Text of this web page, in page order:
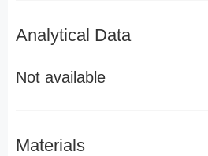
Analytical Data
Not available
Materials